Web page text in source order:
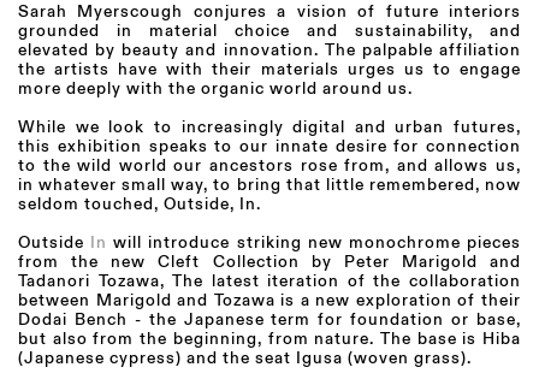
Sarah Myerscough conjures a vision of future interiors
grounded in material choice and sustainability, and
elevated by beauty and innovation. The palpable affiliation
the artists have with their materials urges us to engage
more deeply with the organic world around us.
While we look to increasingly digital and urban futures,
this exhibition speaks to our innate desire for connection
to the wild world our ancestors rose from, and allows us,
in whatever small way, to bring that little remembered, now
seldom touched, Outside, In.
Outside In will introduce striking new monochrome pieces
from the new Cleft Collection by Peter Marigold and
Tadanori Tozawa, The latest iteration of the collaboration
between Marigold and Tozawa is a new exploration of their
Dodai Bench - the Japanese term for foundation or base,
but also from the beginning, from nature. The base is Hiba
(Japanese cypress) and the seat Igusa (woven grass).